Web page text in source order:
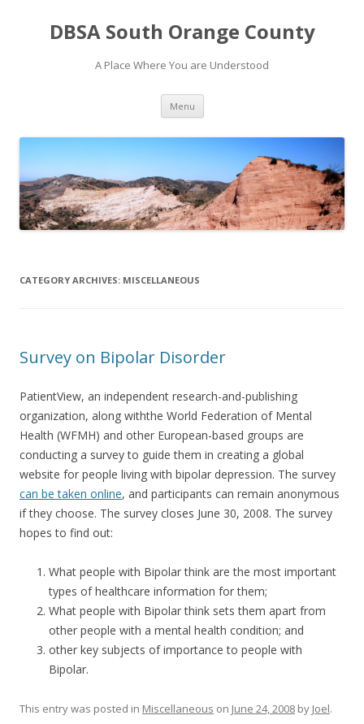
DBSA South Orange County
A Place Where You are Understood
Menu Skip
content
CATEGORY ARCHIVES: MISCELLANEOUS
Survey on Bipolar Disorder
PatientView, an independent research-and-publishing
organization, along withthe World Federation of Mental
Health (WFMH) and other European-based groups are
conducting a survey to guide them in creating a global
website for people living with bipolar depression. The survey
can be taken online, and participants can remain anonymous
if they choose. The survey closes June 30, 2008. The survey
hopes to find out:
What people with Bipolar think are the most important
types of healthcare information for them;
What people with Bipolar think sets them apart from
other people with a mental health condition; and
other key subjects of importance to people with
Bipolar.
This entry was posted in Miscellaneous on June 24, 2008 by Joel.